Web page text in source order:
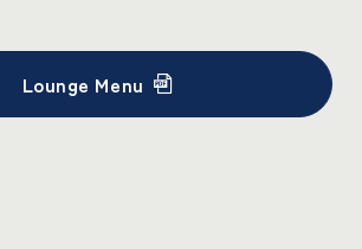
Lounge Menu